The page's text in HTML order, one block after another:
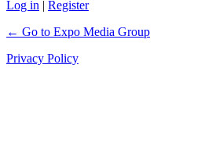
Log in | Register
← Go to Expo Media Group
Privacy Policy